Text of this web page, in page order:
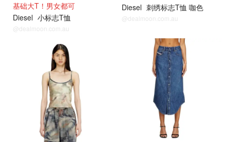
基础大T！男女都可
Diesel 小标志T恤
@dealmoon.com.au
Diesel 刺绣标志T恤 咖色
@dealmoon.com.au